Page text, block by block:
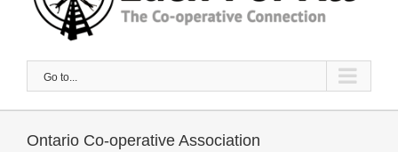
Go to...
Ontario Co-operative Association